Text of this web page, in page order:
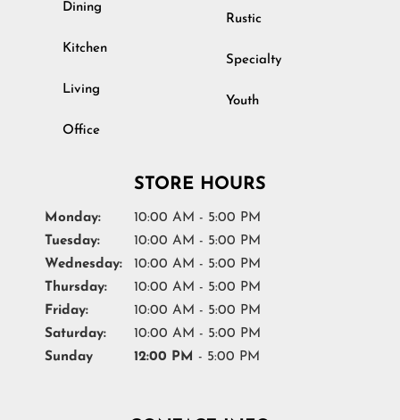
Dining
Kitchen
Living
Office
Rustic
Specialty
Youth
STORE HOURS
Monday:
10:00 AM - 5:00 PM
Tuesday:
10:00 AM - 5:00 PM
Wednesday:
10:00 AM - 5:00 PM
Thursday:
10:00 AM - 5:00 PM
Friday:
10:00 AM - 5:00 PM
Saturday:
10:00 AM - 5:00 PM
Sunday
12:00 PM - 5:00 PM